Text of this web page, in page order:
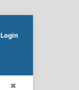
Login